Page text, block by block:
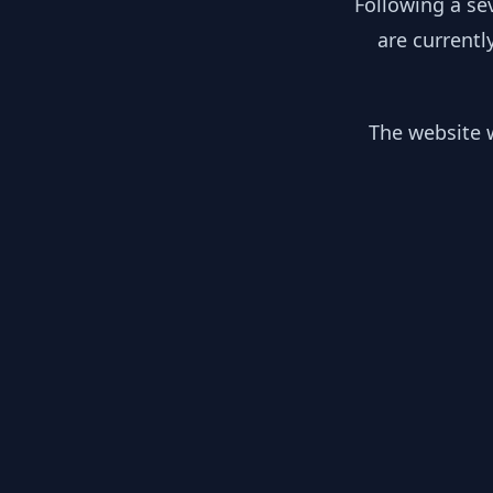
are
The website